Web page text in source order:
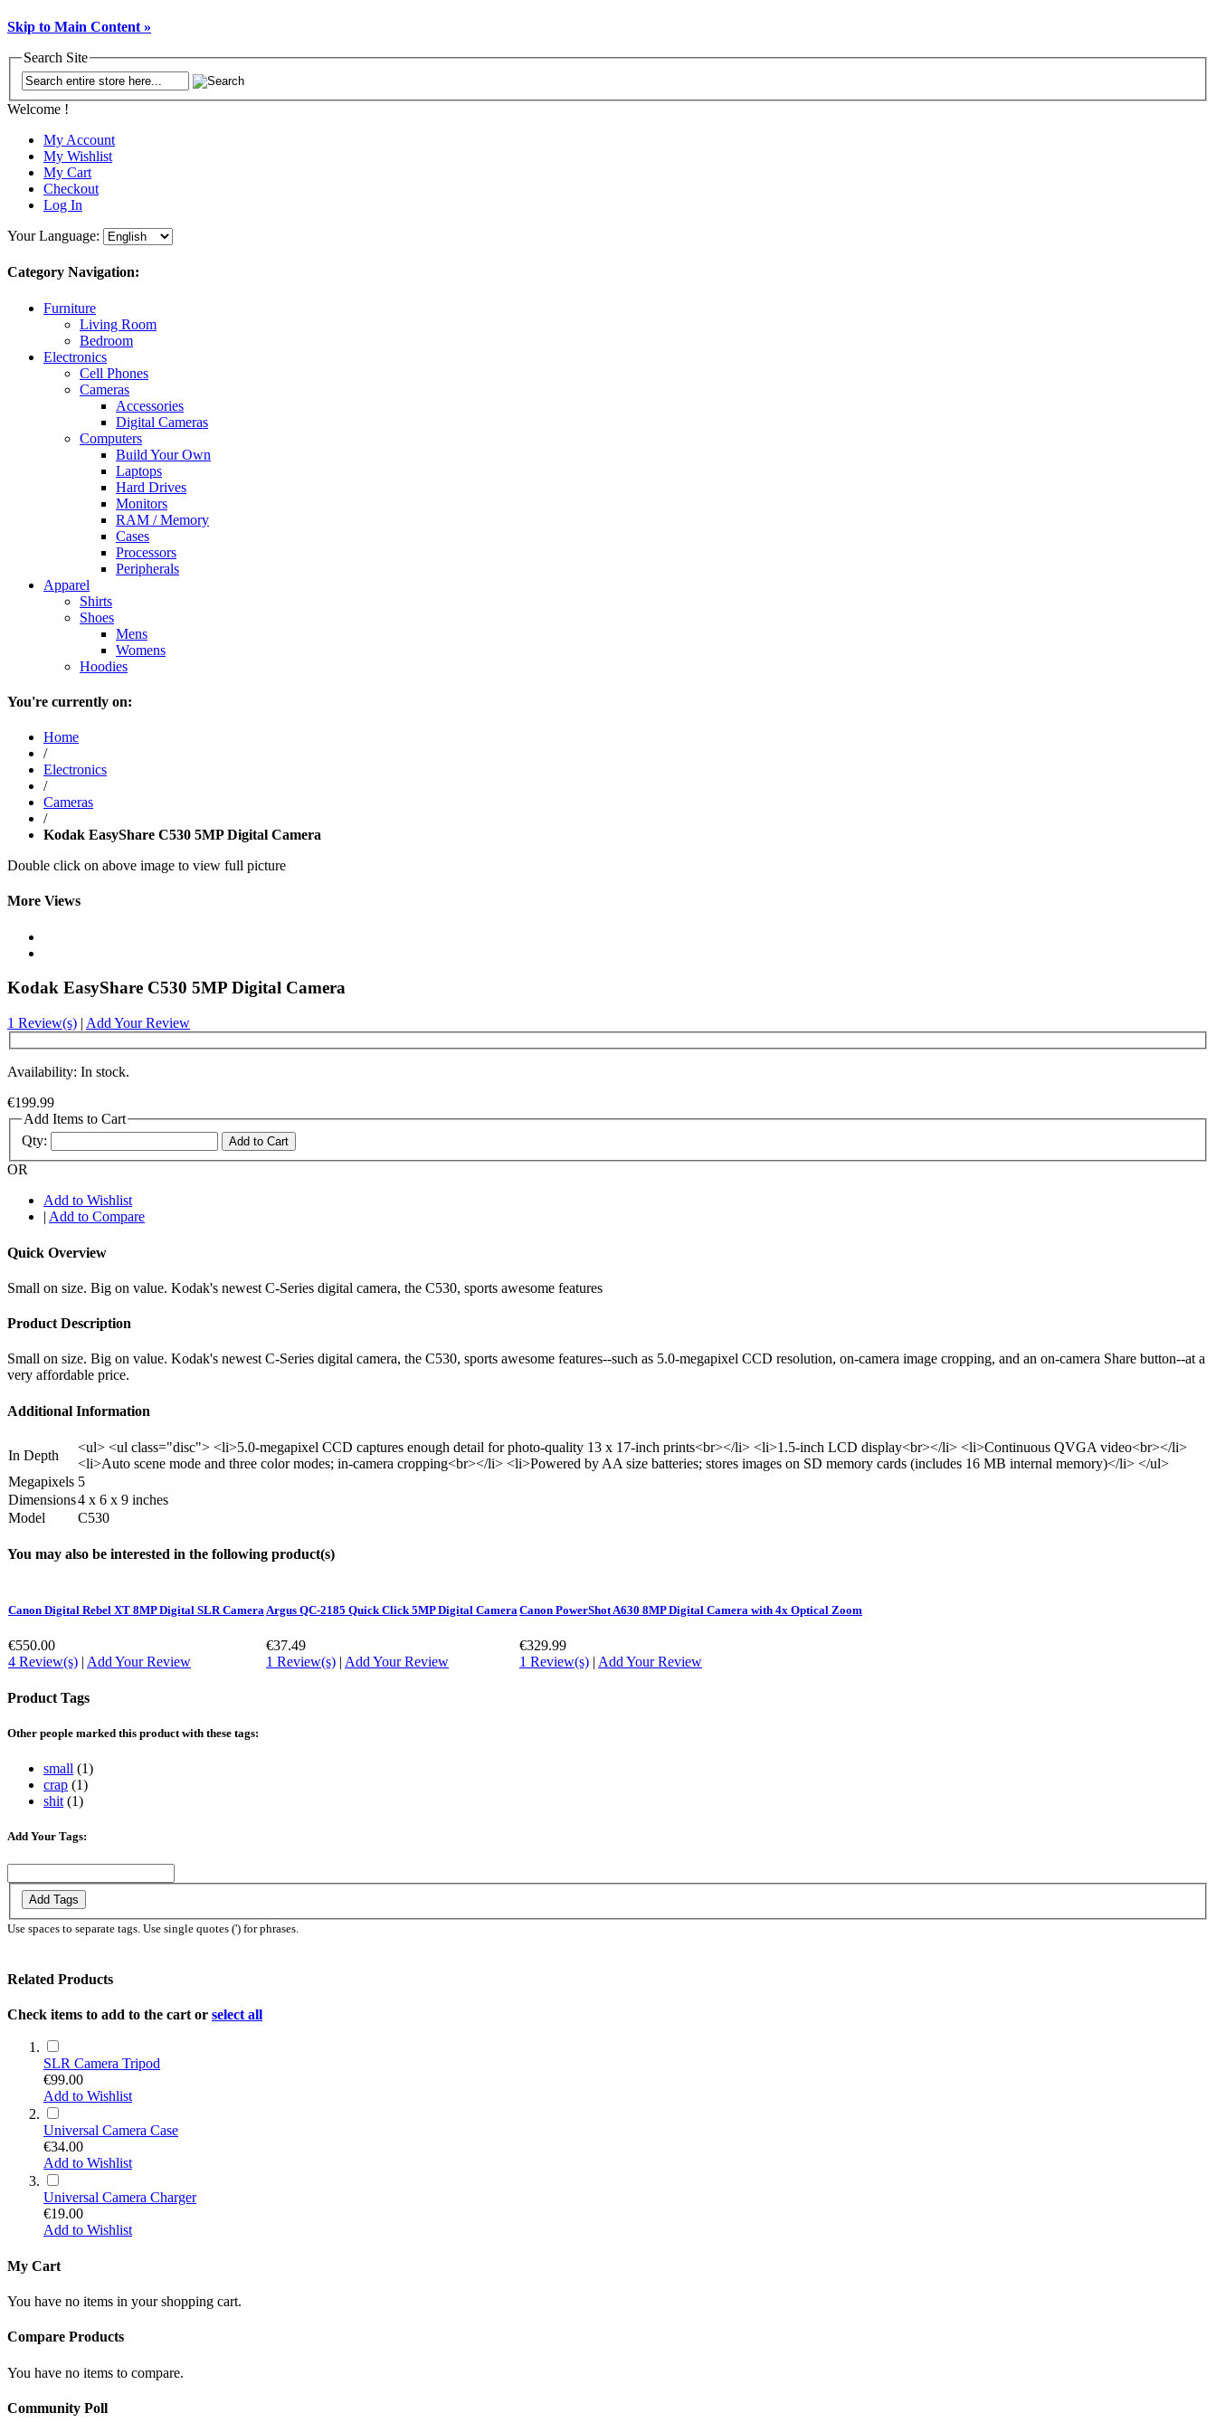
Skip to Main Content »
Search Site
Welcome !
My Account
My Wishlist
My Cart
Checkout
Log In
Your Language:
Category Navigation:
Furniture
Living Room
Bedroom
Electronics
Cell Phones
Cameras
Accessories
Digital Cameras
Computers
Build Your Own
Laptops
Hard Drives
Monitors
RAM / Memory
Cases
Processors
Peripherals
Apparel
Shirts
Shoes
Mens
Womens
Hoodies
You're currently on:
Home
/
Electronics
/
Cameras
/
Kodak EasyShare C530 5MP Digital Camera
Double click on above image to view full picture
More Views
Kodak EasyShare C530 5MP Digital Camera
1 Review(s) | Add Your Review
Availability: In stock.
€199.99
Add Items to Cart
Qty:
Add to Cart
OR
Add to Wishlist
| Add to Compare
Quick Overview
Small on size. Big on value. Kodak's newest C-Series digital camera, the C530, sports awesome features
Product Description
Small on size. Big on value. Kodak's newest C-Series digital camera, the C530, sports awesome features--such as 5.0-megapixel CCD resolution, on-camera image cropping, and an on-camera Share button--at a
very affordable price.
Additional Information
In Depth
<ul> <ul class="disc"> <li>5.0-megapixel CCD captures enough detail for photo-quality 13 x 17-inch prints<br></li> <li>1.5-inch LCD display<br></li> <li>Continuous QVGA video<br></li>
<li>Auto scene mode and three color modes; in-camera cropping<br></li> <li>Powered by AA size batteries; stores images on SD memory cards (includes 16 MB internal memory)</li> </ul>
Megapixels 5
Dimensions4 x 6 x 9 inches
Model
C530
You may also be interested in the following product(s)
Canon Digital Rebel XT 8MP Digital SLR Camera
€550.00
4 Review(s) | Add Your Review
Argus QC-2185 Quick Click 5MP Digital Camera
€37.49
1 Review(s) | Add Your Review
Canon PowerShot A630 8MP Digital Camera with 4x Optical Zoom
€329.99
1 Review(s) | Add Your Review
Product Tags
Other people marked this product with these tags:
small (1)
crap (1)
shit (1)
Add Your Tags:
Add Tags
Use spaces to separate tags. Use single quotes (') for phrases.
Related Products
Check items to add to the cart or select all
SLR Camera Tripod
€99.00
Add to Wishlist
Universal Camera Case
€34.00
Add to Wishlist
Universal Camera Charger
€19.00
Add to Wishlist
My Cart
You have no items in your shopping cart.
Compare Products
You have no items to compare.
Community Poll